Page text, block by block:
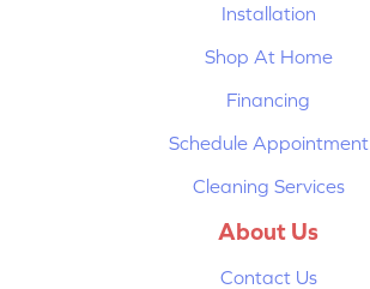
Installation
Shop At Home
Financing
Schedule Appointment
Cleaning Services
About Us
Contact Us